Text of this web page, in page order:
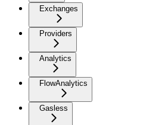
Exchanges
Providers
Analytics
FlowAnalytics
Gasless